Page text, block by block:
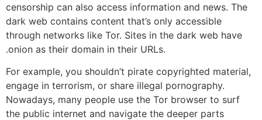
censorship can also access information and news. The
dark web contains content that’s only accessible
through networks like Tor. Sites in the dark web have
.onion as their domain in their URLs.
For example, you shouldn’t pirate copyrighted material,
engage in terrorism, or share illegal pornography.
Nowadays, many people use the Tor browser to surf
the public internet and navigate the deeper parts